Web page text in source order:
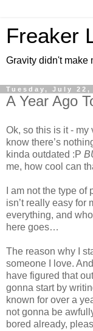
Freaker
Gravity didn't make
Tuesday, July 22,
A Year Ago
Ok, so this is it - my
know there’s
kinda outdated :P
me, how cool can
I am not the type
isn’t really easy for
everything, and
here goes…
The reason why I
someone I love.
have figured that
gonna start by
known for over a
not gonna be
bored already,